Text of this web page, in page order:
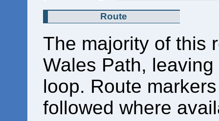
Route
The majority of this
Wales Path,
loop. Route
followed where